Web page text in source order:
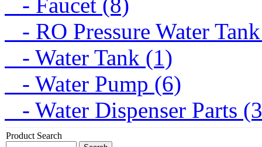
- RO Pressure Water
- Water Tank (1)
- Water Pump (6)
- Water Dispenser Parts
Product Search